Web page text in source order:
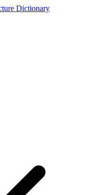
Dictionary